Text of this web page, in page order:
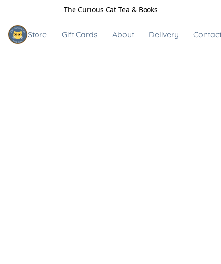
The Curious Cat Tea & Books
Store Gift Cards About Delivery